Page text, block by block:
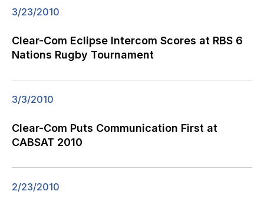
3/23/2010
Clear-Com Eclipse Intercom Scores at RBS 6
Nations Rugby Tournament
3/3/2010
Clear-Com Puts Communication First at
CABSAT 2010
2/23/2010